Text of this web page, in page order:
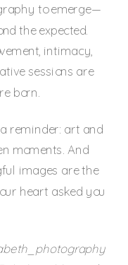
to emerge—
the expected.
intimacy,
sessions are
born.
reminder: art and
moments. And
images are the
heart asked you